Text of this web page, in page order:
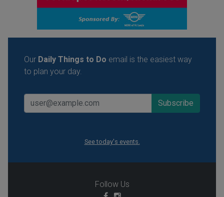
Our Daily Things to Do email is the easiest way
to plan your day.
See today's events.
Follow Us